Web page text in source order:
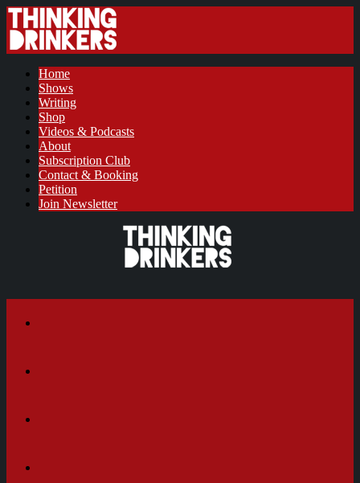
Home
Shows
Writing
Shop
Videos & Podcasts
About
Subscription Club
Contact & Booking
Petition
Join Newsletter